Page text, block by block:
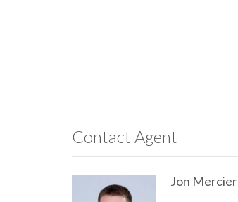
Contact Agent
Jon Mercier